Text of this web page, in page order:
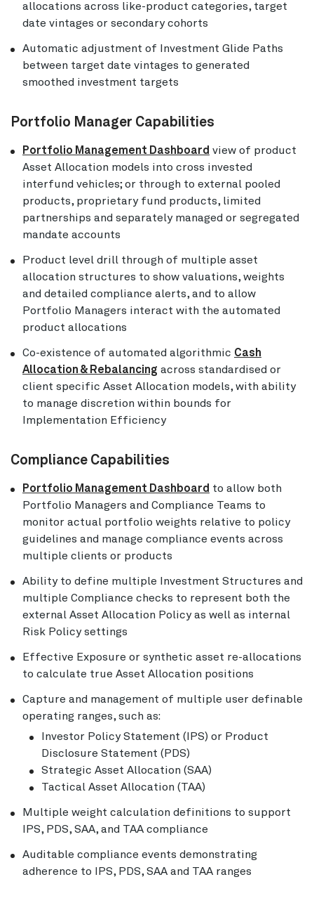
allocations across like-product categories, target
date vintages or secondary cohorts
Automatic adjustment of Investment Glide Paths
between target date vintages to generated
smoothed investment targets
Portfolio Manager Capabilities
Portfolio Management Dashboard view of product
Asset Allocation models into cross invested
interfund vehicles; or through to external pooled
products, proprietary fund products, limited
partnerships and separately managed or segregated
mandate accounts
Product level drill through of multiple asset
allocation structures to show valuations, weights
and detailed compliance alerts, and to allow
Portfolio Managers interact with the automated
product allocations
Co-existence of automated algorithmic Cash
Allocation & Rebalancing across standardised or
client specific Asset Allocation models, with ability
to manage discretion within bounds for
Implementation Efficiency
Compliance Capabilities
Portfolio Management Dashboard to allow both
Portfolio Managers and Compliance Teams to
monitor actual portfolio weights relative to policy
guidelines and manage compliance events across
multiple clients or products
Ability to define multiple Investment Structures and
multiple Compliance checks to represent both the
external Asset Allocation Policy as well as internal
Risk Policy settings
Effective Exposure or synthetic asset re-allocations
to calculate true Asset Allocation positions
Capture and management of multiple user definable
operating ranges, such as:
Investor Policy Statement (IPS) or Product
Disclosure Statement (PDS)
Strategic Asset Allocation (SAA)
Tactical Asset Allocation (TAA)
Multiple weight calculation definitions to support
IPS, PDS, SAA, and TAA compliance
Auditable compliance events demonstrating
adherence to IPS, PDS, SAA and TAA ranges